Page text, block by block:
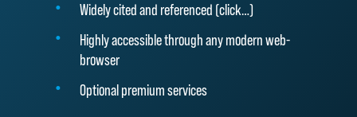
Widely cited and referenced (click…)
Highly accessible through any modern web-
browser
Optional premium services